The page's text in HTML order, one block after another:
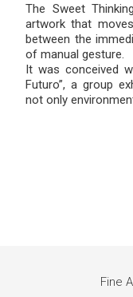
The Sweet
artwork that
between the
of manual gesture.
It was conceived
Futuro”, a group
not only
Fine